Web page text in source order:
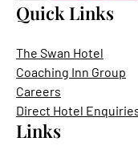
Quick Links
The Swan Hotel
Coaching Inn Group
Careers
Direct Hotel
Links